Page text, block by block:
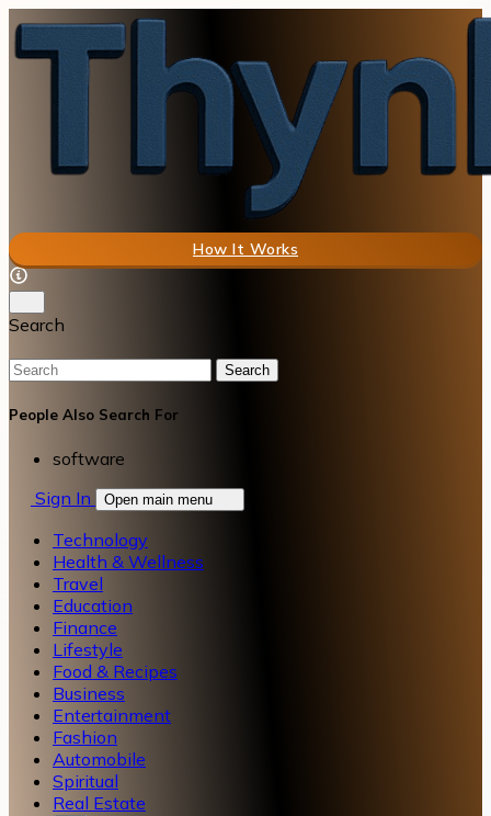
How It Works
Search
Search
People Also Search For
software
Sign In
Open main menu
Technology
Health & Wellness
Travel
Education
Finance
Lifestyle
Food & Recipes
Business
Entertainment
Fashion
Automobile
Spiritual
Real Estate